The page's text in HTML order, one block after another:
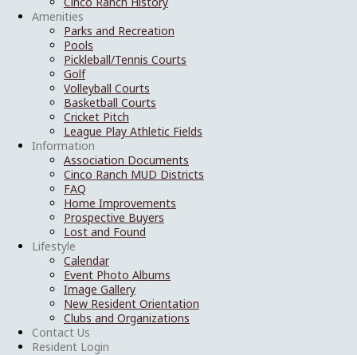
Amenities
Parks and Recreation
Pools
Pickleball/Tennis Courts
Golf
Volleyball Courts
Basketball Courts
Cricket Pitch
League Play Athletic Fields
Information
Association Documents
Cinco Ranch MUD Districts
FAQ
Home Improvements
Prospective Buyers
Lost and Found
Lifestyle
Calendar
Event Photo Albums
Image Gallery
New Resident Orientation
Clubs and Organizations
Contact Us
Resident Login